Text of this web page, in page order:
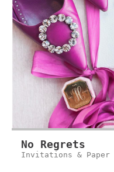
No Regrets
Invitations & Paper